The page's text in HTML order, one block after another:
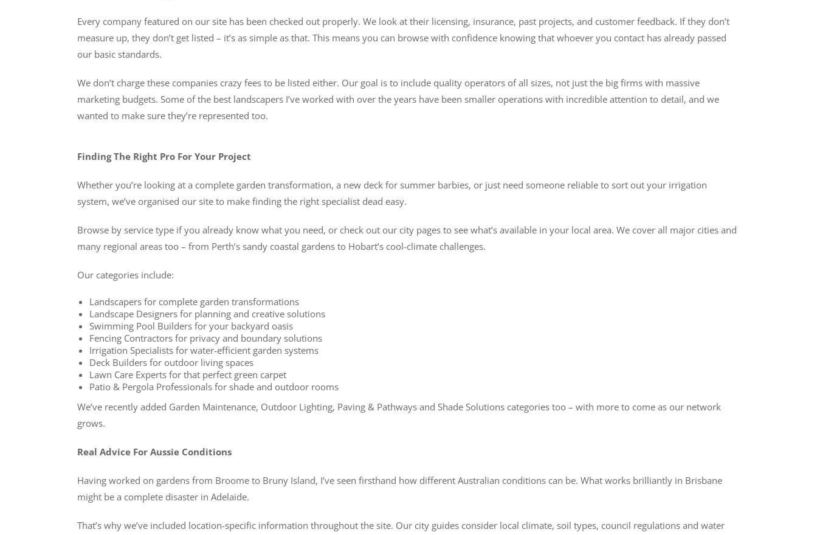
Every company featured on our site has been checked out properly. We look at their licensing, insurance, past projects, and customer feedback. If they don’t
measure up, they don’t get listed – it’s as simple as that. This means you can browse with confidence knowing that whoever you contact has already passed
our basic standards.
We don’t charge these companies crazy fees to be listed either. Our goal is to include quality operators of all sizes, not just the big firms with massive
marketing budgets. Some of the best landscapers I’ve worked with over the years have been smaller operations with incredible attention to detail, and we
wanted to make sure they’re represented too.
Finding The Right Pro For Your Project
Whether you’re looking at a complete garden transformation, a new deck for summer barbies, or just need someone reliable to sort out your irrigation
system, we’ve organised our site to make finding the right specialist dead easy.
Browse by service type if you already know what you need, or check out our city pages to see what’s available in your local area. We cover all major cities and
many regional areas too – from Perth’s sandy coastal gardens to Hobart’s cool-climate challenges.
Our categories include:
Landscapers for complete garden transformations
Landscape Designers for planning and creative solutions
Swimming Pool Builders for your backyard oasis
Fencing Contractors for privacy and boundary solutions
Irrigation Specialists for water-efficient garden systems
Deck Builders for outdoor living spaces
Lawn Care Experts for that perfect green carpet
Patio & Pergola Professionals for shade and outdoor rooms
We’ve recently added Garden Maintenance, Outdoor Lighting, Paving & Pathways and Shade Solutions categories too – with more to come as our network
grows.
Real Advice For Aussie Conditions
Having worked on gardens from Broome to Bruny Island, I’ve seen firsthand how different Australian conditions can be. What works brilliantly in Brisbane
might be a complete disaster in Adelaide.
That’s why we’ve included location-specific information throughout the site. Our city guides consider local climate, soil types, council regulations and water